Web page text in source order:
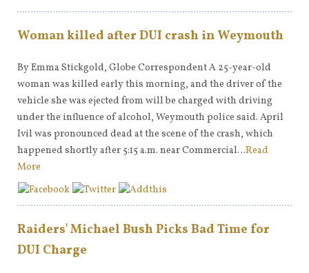
Woman killed after DUI crash in Weymouth
By Emma Stickgold, Globe Correspondent A 25-year-old
woman was killed early this morning, and the driver of the
vehicle she was ejected from will be charged with driving
under the influence of alcohol, Weymouth police said. April
Ivil was pronounced dead at the scene of the crash, which
happened shortly after 5:15 a.m. near Commercial…Read
More
Raiders' Michael Bush Picks Bad Time for
DUI Charge